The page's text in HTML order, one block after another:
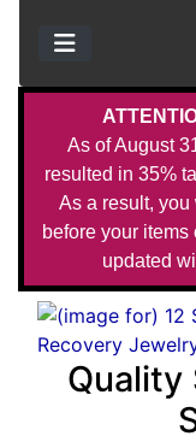
As of August
resulted in 35%
As a result,
before your
updated
Quality